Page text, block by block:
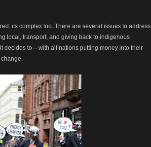
its complex too. There are several issues to address
local, transport, and giving back to indigenous
decides to – with all nations putting money into their